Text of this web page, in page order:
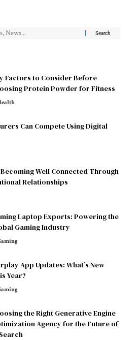
Factors to Consider Before
Protein Powder for Fitness
Can Compete Using Digital
Well Connected Through
Relationships
Laptop Exports: Powering the
Gaming Industry
App Updates: What’s New
Year?
the Right Generative Engine
Agency for the Future of